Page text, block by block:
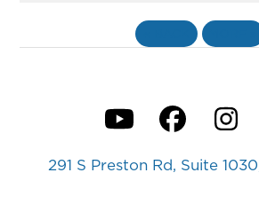
YouTube
291 S Preston Rd, Suite